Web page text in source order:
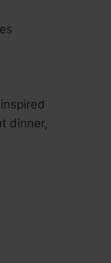
dinner,